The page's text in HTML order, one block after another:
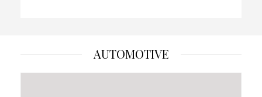
AUTOMOTIVE